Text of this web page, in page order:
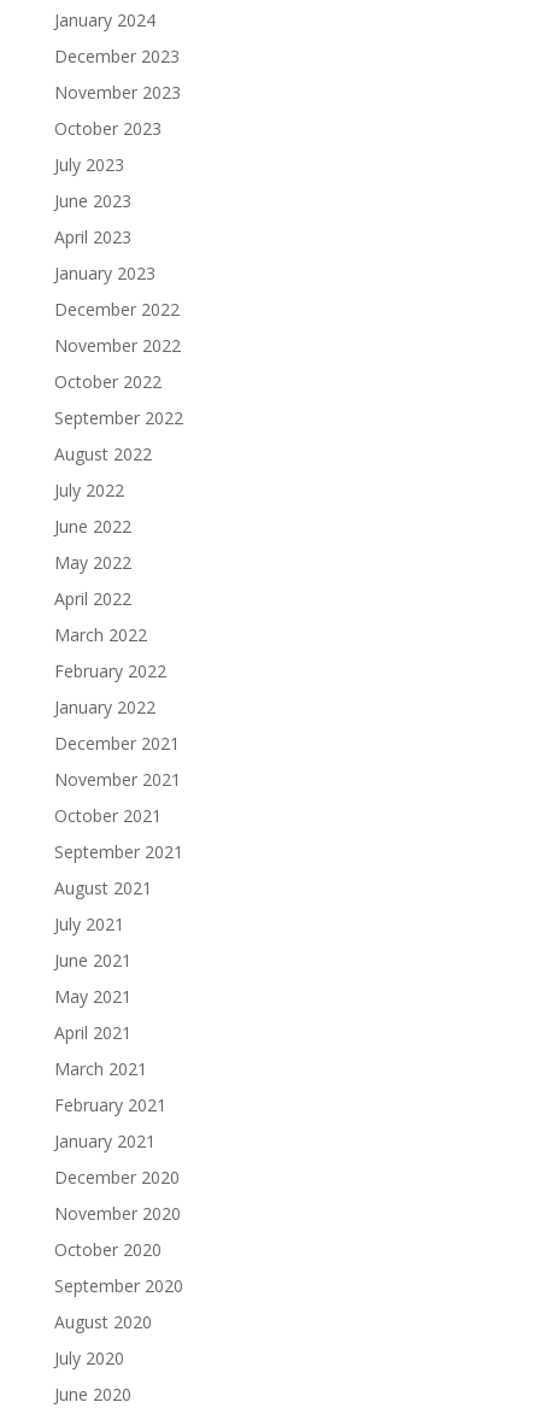
January 2024
December 2023
November 2023
October 2023
July 2023
June 2023
April 2023
January 2023
December 2022
November 2022
October 2022
September 2022
August 2022
July 2022
June 2022
May 2022
April 2022
March 2022
February 2022
January 2022
December 2021
November 2021
October 2021
September 2021
August 2021
July 2021
June 2021
May 2021
April 2021
March 2021
February 2021
January 2021
December 2020
November 2020
October 2020
September 2020
August 2020
July 2020
June 2020